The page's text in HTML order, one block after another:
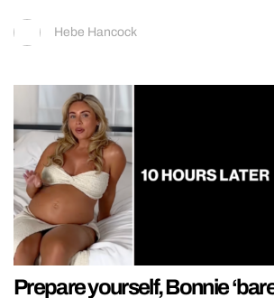
Hebe Hancock
Prepare yourself, Bonnie